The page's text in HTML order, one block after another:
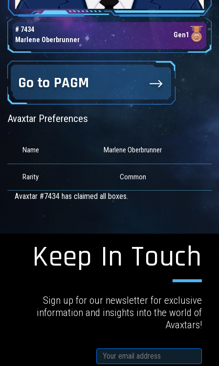
# 7434
Marlene Oberbrunner
Gen1
Go to PAGM
Avaxtar Preferences
Name Marlene Oberbrunner
Rarity Common
Avaxtar #7434 has claimed all boxes.
Keep In Touch
Sign up for our newsletter for exclusive
information and insights into the world of
Avaxtars!